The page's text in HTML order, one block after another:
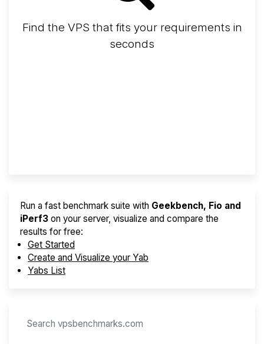
Find the VPS that fits your requirements in
seconds
Run a fast benchmark suite with Geekbench, Fio and
iPerf3 on your server, visualize and compare the
results for free:
Get Started
Create and Visualize your Yab
Yabs List